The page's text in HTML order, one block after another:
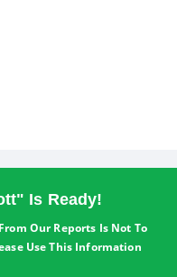
Is Ready!
Our Reports Is Not To
Use This Information